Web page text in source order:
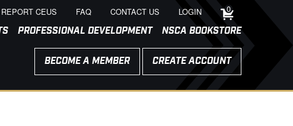
REPORT CEUS FAQ CONTACT US LOGIN 0
PROFESSIONAL DEVELOPMENT NSCA BOOKSTORE
BECOME A MEMBER CREATE ACCOUNT